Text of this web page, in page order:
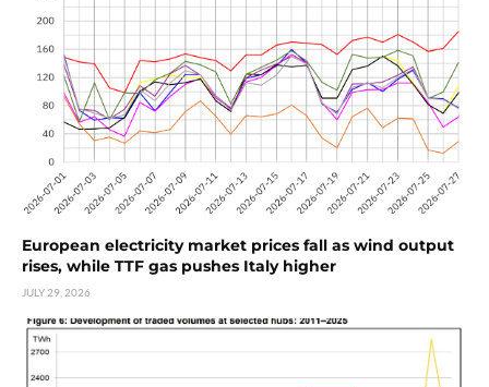
European electricity market prices fall as wind output
rises, while TTF gas pushes Italy higher
JULY 29, 2026